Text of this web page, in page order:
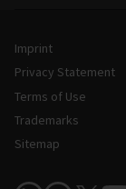
Legal and Site
Imprint
Privacy Statement
Terms of Use
Trademarks
Sitemap